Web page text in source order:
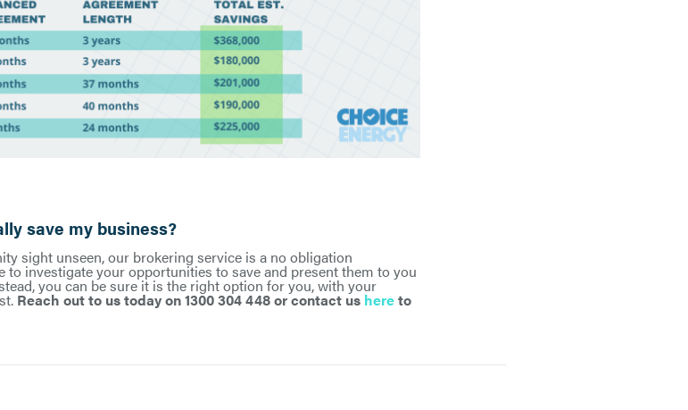
save my business?
sight unseen, our brokering service is a no obligation
investigate your opportunities to save and present them to you
you can be sure it is the right option for you, with your
Reach out to us today on 1300 304 448 or contact us hereto